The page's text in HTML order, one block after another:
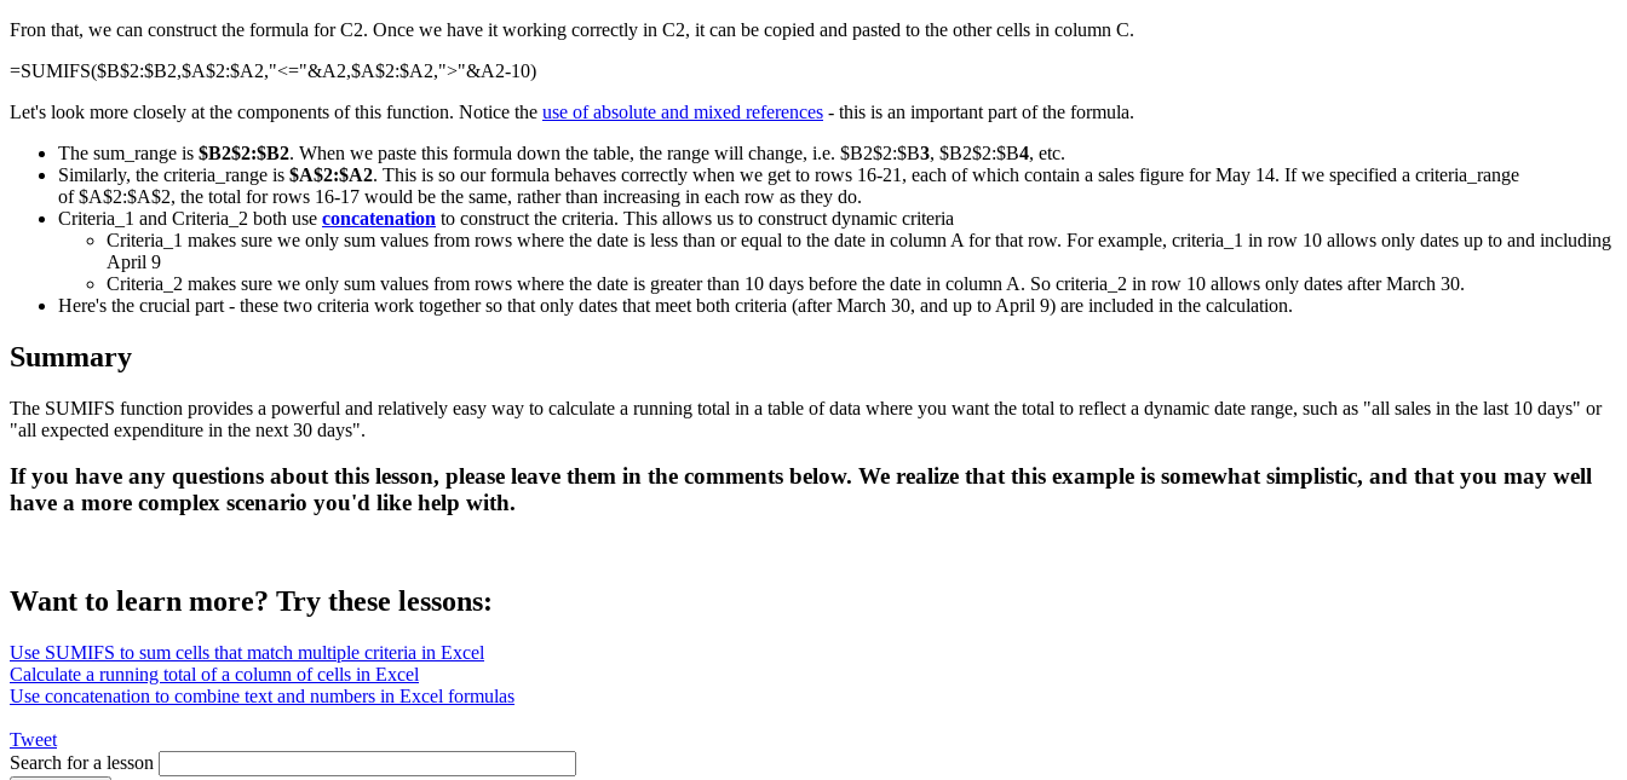
Fron that, we can construct the formula for C2. Once we have it working correctly in C2, it can be copied and pasted to the other cells in column C.
=SUMIFS($B$2:$B2,$A$2:$A2,"<="&A2,$A$2:$A2,">"&A2-10)
Let's look more closely at the components of this function. Notice the use of absolute and mixed references - this is an important part of the formula.
The sum_range is $B2$2:$B2. When we paste this formula down the table, the range will change, i.e. $B2$2:$B3, $B2$2:$B4, etc.
Similarly, the criteria_range is $A$2:$A2. This is so our formula behaves correctly when we get to rows 16-21, each of which contain a sales figure for May 14. If we specified a criteria_range
of $A$2:$A$2, the total for rows 16-17 would be the same, rather than increasing in each row as they do.
Criteria_1 and Criteria_2 both use concatenation to construct the criteria. This allows us to construct dynamic criteria
Criteria_1 makes sure we only sum values from rows where the date is less than or equal to the date in column A for that row. For example, criteria_1 in row 10 allows only dates up to and including
April 9
Criteria_2 makes sure we only sum values from rows where the date is greater than 10 days before the date in column A. So criteria_2 in row 10 allows only dates after March 30.
Here's the crucial part - these two criteria work together so that only dates that meet both criteria (after March 30, and up to April 9) are included in the calculation.
Summary
The SUMIFS function provides a powerful and relatively easy way to calculate a running total in a table of data where you want the total to reflect a dynamic date range, such as "all sales in the last 10 days" or
"all expected expenditure in the next 30 days".
If you have any questions about this lesson, please leave them in the comments below. We realize that this example is somewhat simplistic, and that you may well
have a more complex scenario you'd like help with.
Want to learn more? Try these lessons:
Use SUMIFS to sum cells that match multiple criteria in Excel
Calculate a running total of a column of cells in Excel
Use concatenation to combine text and numbers in Excel formulas
Tweet
Search for a lesson